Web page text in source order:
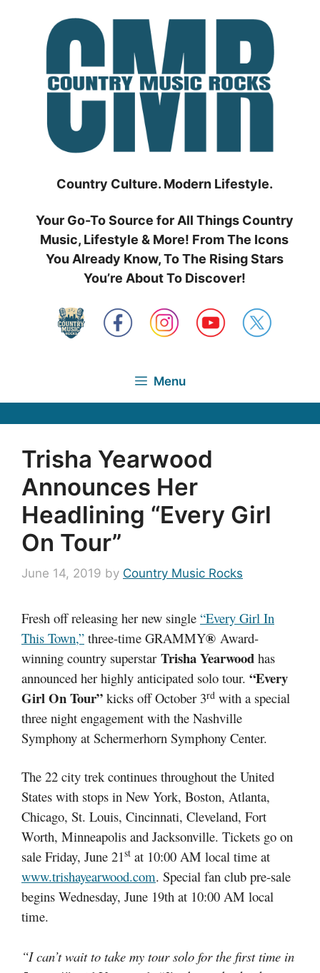
Country Culture. Modern Lifestyle.
Your Go-To Source for All Things Country
Music, Lifestyle & More! From The Icons
You Already Know, To The Rising Stars
You’re About To Discover!
Menu
Trisha Yearwood
Announces Her
Headlining “Every Girl
On Tour”
June 14, 2019 by Country Music Rocks
Fresh off releasing her new single “Every Girl In
This Town,” three-time GRAMMY® Award-
winning country superstar Trisha Yearwood has
announced her highly anticipated solo tour. “Every
Girl On Tour” kicks off October 3rd with a special
three night engagement with the Nashville
Symphony at Schermerhorn Symphony Center.
The 22 city trek continues throughout the United
States with stops in New York, Boston, Atlanta,
Chicago, St. Louis, Cincinnati, Cleveland, Fort
Worth, Minneapolis and Jacksonville. Tickets go on
sale Friday, June 21st at 10:00 AM local time at
www.trishayearwood.com. Special fan club pre-sale
begins Wednesday, June 19th at 10:00 AM local
time.
“I can’t wait to take my tour solo for the first time in